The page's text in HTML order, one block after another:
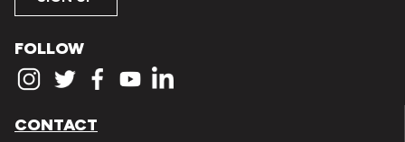
FOLLOW
CONTACT